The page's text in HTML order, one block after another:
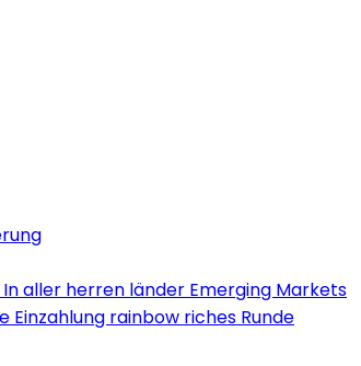
aller herren länder Emerging Markets
rainbow riches Runde